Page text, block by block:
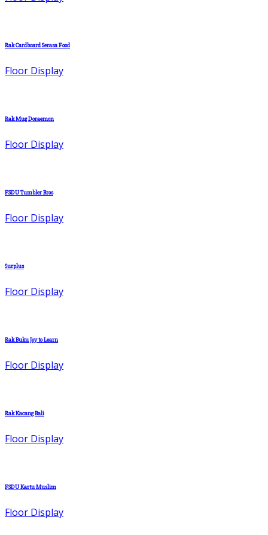
Rak Cardboard Serasa Food
Floor Display
Rak Mug Doraemon
Floor Display
FSDU Tumbler Bros
Floor Display
Surplus
Floor Display
Rak Buku Joy to Learn
Floor Display
Rak Kacang Bali
Floor Display
FSDU Kartu Muslim
Floor Display